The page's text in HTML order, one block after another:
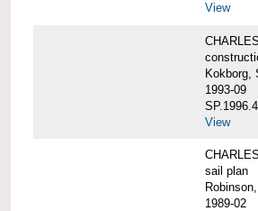
View
Kokborg,
1993-09
View
sail plan
1989-02